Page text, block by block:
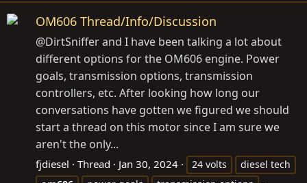
OM606 Thread/Info/Discussion
@DirtSniffer and I have been talking a lot about
different options for the OM606 engine. Power
goals, transmission options, transmission
controllers, etc. After looking how long our
conversations have gotten we figured we should
start a thread on this motor since I am sure we
aren't the only...
fjdiesel Thread Jan 30, 2024 24 volts
diesel tech